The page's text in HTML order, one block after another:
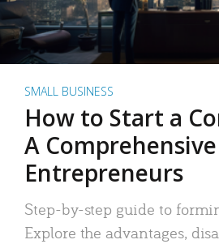
SMALL BUSINESS
How to Start a
A
Entrepreneurs
Step-by-step guide to
Explore the advantages,